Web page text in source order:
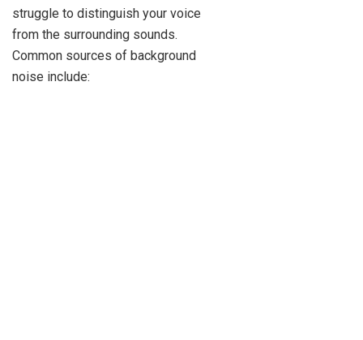
struggle to distinguish your voice
from the surrounding sounds.
Common sources of background
noise include: